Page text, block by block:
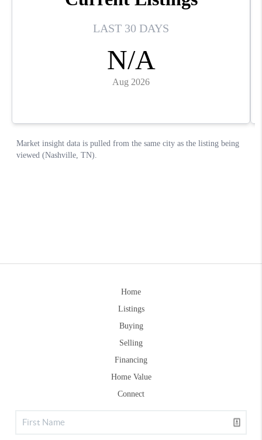
Home
Listings
Buying
Selling
Financing
Home Value
Connect